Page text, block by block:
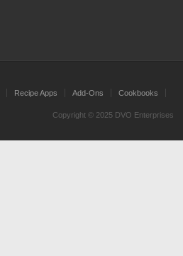
Recipe Apps Add-Ons Cookbooks
Copyright © 2025 DVO Enterprises